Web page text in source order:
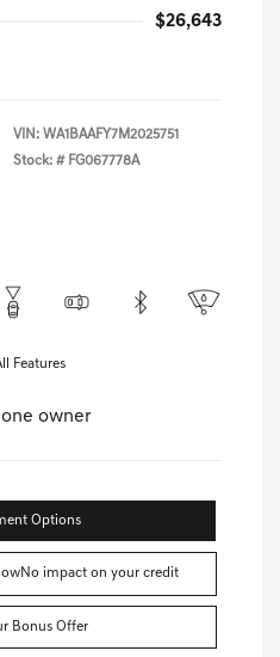
$26,643
VIN: WA1BAAFY7M2025751
Stock: # FG067778A
Features
Options
No impact on your credit
Bonus Offer